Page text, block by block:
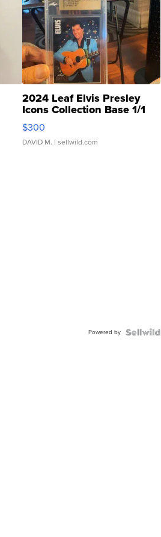
2024 Leaf Elvis Presley
Icons Collection Base 1/1
SSP Clear ...
$300
DAVID M. | sellwild.com
Powered by